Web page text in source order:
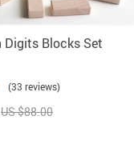
Digits Blocks Set
(33 reviews)
US $88.00